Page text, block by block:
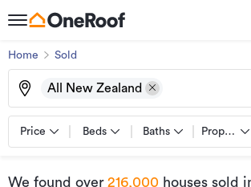
Home Sold
All New Zealand
Price Beds Baths Property
We found over 216,000 houses sold